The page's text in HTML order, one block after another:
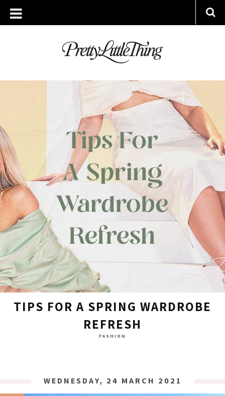
ARCHIVES
WEDNESDAY, 24 MARCH 2021
TIPS FOR A SPRING WARDROBE
REFRESH
FASHION
WEDNESDAY, 24 MARCH 2021